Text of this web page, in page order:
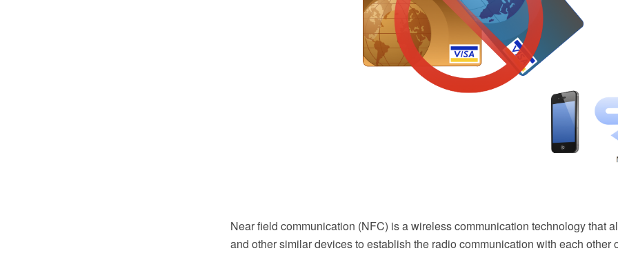
Near field communication (NFC) is a wireless communication technology that
and other similar devices to establish the radio communication with each other